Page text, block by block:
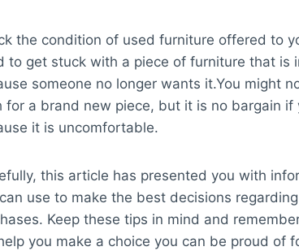
the condition of used furniture offered to
to get stuck with a piece of furniture that is
someone no longer wants it.You might
for a brand new piece, but it is no bargain if
it is uncomfortable.
this article has presented you with
use to make the best decisions
Keep these tips in mind and
you make a choice you can be proud of